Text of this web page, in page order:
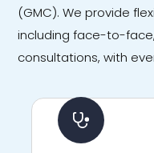
(GMC). We provide
including face-to-
consultations, with